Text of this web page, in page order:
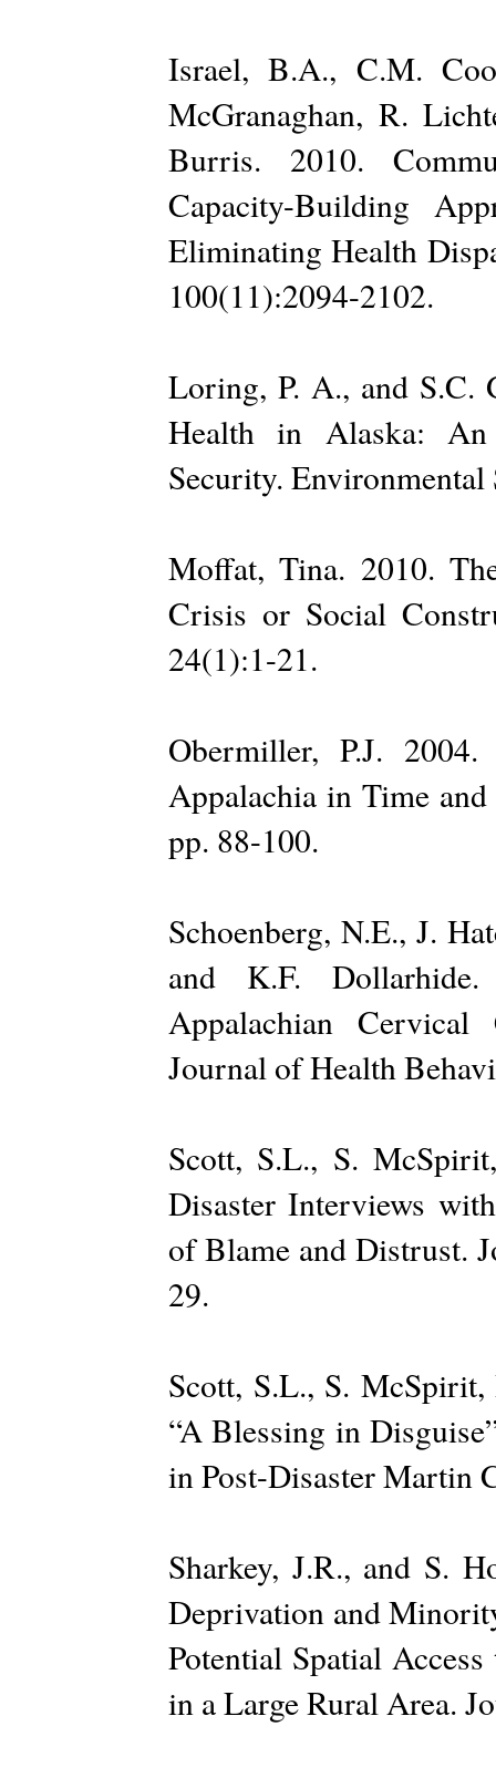
Israel, B.A., C.M.
McGranaghan, R.
Burris. 2010.
Capacity-Building
Eliminating Health
100(11):2094-2102.
Loring, P. A., and S.C.
Health in Alaska:
Security.
Moffat, Tina. 2010.
Crisis or Social
24(1):1-21.
Obermiller, P.J.
Appalachia in Time
pp. 88-100.
Schoenberg, N.E., J.
and K.F.
Appalachian Cervical
Journal of Health
Scott, S.L., S.
Disaster Interviews
of Blame and Distrust.
29.
Scott, S.L., S.
“A Blessing in
in Post-Disaster Martin
Sharkey, J.R., and S.
Deprivation and
Potential Spatial
in a Large Rural Area.